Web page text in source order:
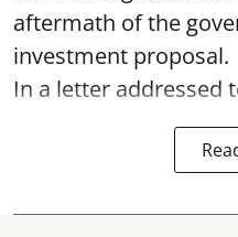
aftermath of the
investment proposal.
In a letter addressed